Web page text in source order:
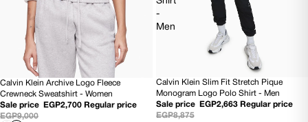
70% OFF
Calvin Klein Archive Logo Fleece
Crewneck Sweatshirt - Women
Sale price
EGP2,700 Regular price
EGP9,000
-
Men
70% OFF
Calvin Klein Slim Fit Stretch Pique
Monogram Logo Polo Shirt - Men
Sale price
EGP2,663 Regular price
EGP8,875